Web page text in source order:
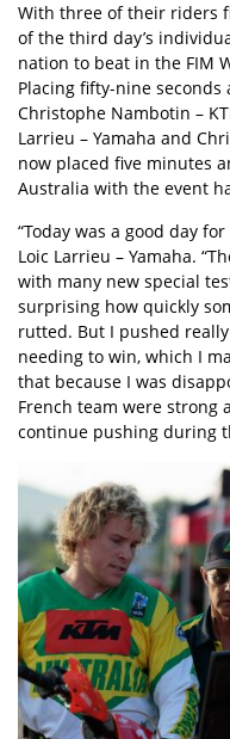
With three of their riders
of the third day’s
nation to beat in the FIM
Placing fifty-nine
Christophe Nambotin –
Larrieu – Yamaha and
now placed five minutes
Australia with the event
“Today was a good day
Loic Larrieu – Yamaha.
with many new special
surprising how quickly
rutted. But I pushed
needing to win, which I
that because I was
French team were strong
continue pushing during